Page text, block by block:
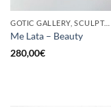
GOTIC GALLERY, SCULPTURE, UPCYCLE
Me Lata – Beauty
280,00€